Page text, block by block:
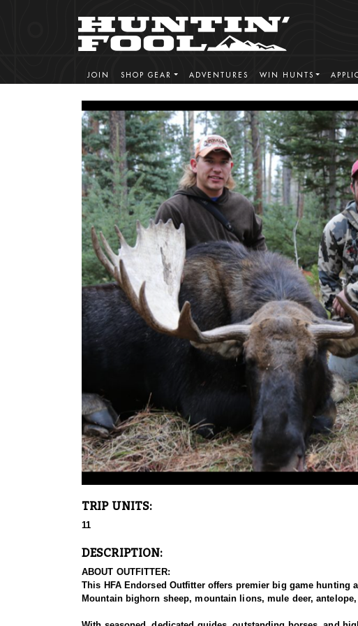
JOIN SHOP GEAR ADVENTURES WIN HUNTS
TRIP UNITS:
11
DESCRIPTION:
ABOUT OUTFITTER:
This HFA Endorsed Outfitter offers premier big game
Mountain bighorn sheep, mountain lions, mule deer,